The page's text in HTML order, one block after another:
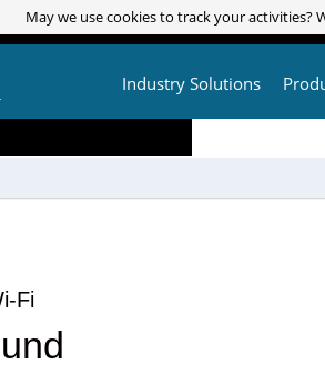
Industry Solutions
Fi
May we use cookies to track your activities?
May we use cookies to track your activities?